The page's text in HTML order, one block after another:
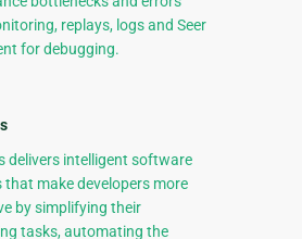
replays, logs and Seer
for debugging.
delivers intelligent software
that make developers more
by simplifying their
tasks, automating the